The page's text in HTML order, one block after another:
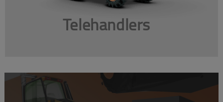
Telehandlers